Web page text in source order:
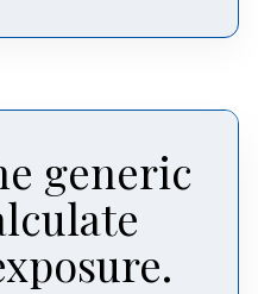
generic